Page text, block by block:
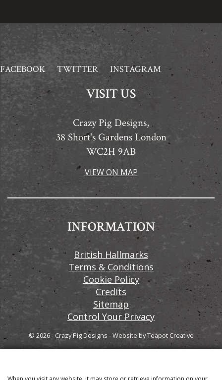
FACEBOOK TWITTER INSTAGRAM
VISIT US
Crazy Pig Designs,
38 Short's Gardens London
WC2H 9AB
VIEW ON MAP
INFORMATION
British Hallmarks
Terms & Conditions
Cookie Policy
Credits
Sitemap
Control Your Privacy
© 2026 - Crazy Pig Designs -Website byTeapot Creative